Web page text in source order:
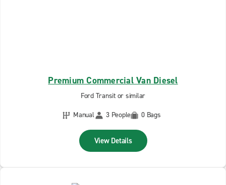
Premium Commercial Van Diesel
Ford Transit or similar
Manual
3 People 0 Bags
View Details